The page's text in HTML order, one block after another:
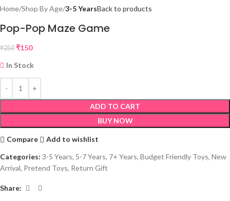
Home Shop By Age 3-5 YearsBack to products
Pop-Pop Maze Game
₹250 ₹150
In Stock
ADD TO CART
BUY NOW
Compare
Add to wishlist
Categories: 3-5 Years, 5-7 Years, 7+ Years, Budget Friendly Toys, New
Arrival, Pretend Toys, Return Gift
Share: